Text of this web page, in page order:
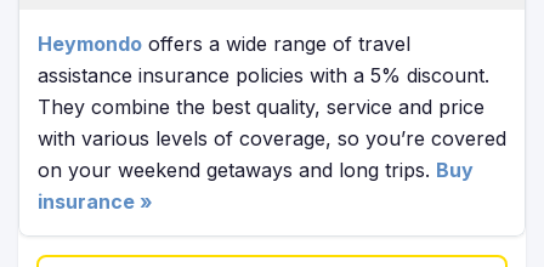
Heymondo offers a wide range of travel
assistance insurance policies with a 5% discount.
They combine the best quality, service and price
with various levels of coverage, so you’re covered
on your weekend getaways and long trips. Buy
insurance »